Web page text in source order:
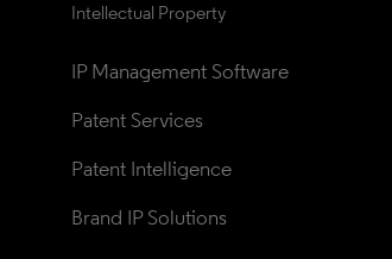
Intellectual Property
IP Management Software
Patent Services
Patent Intelligence
Brand IP Solutions